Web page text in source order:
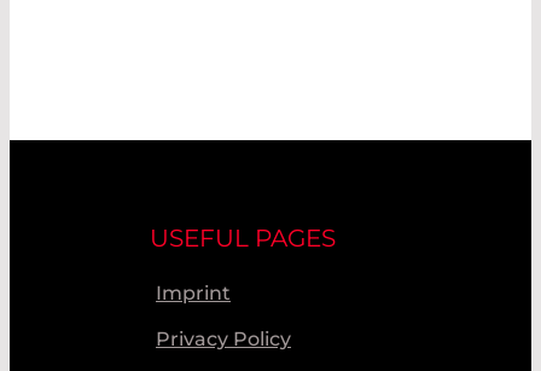
USEFUL PAGES
Imprint
Privacy Policy